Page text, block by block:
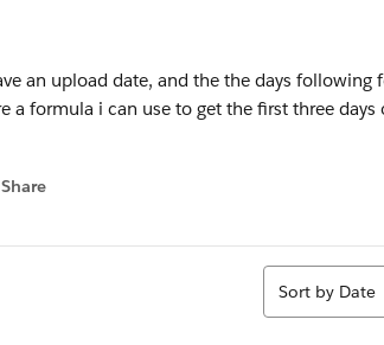
an upload date, and the the days following
a formula i can use to get the first three days
Share
menu
Sort
Sort by Date